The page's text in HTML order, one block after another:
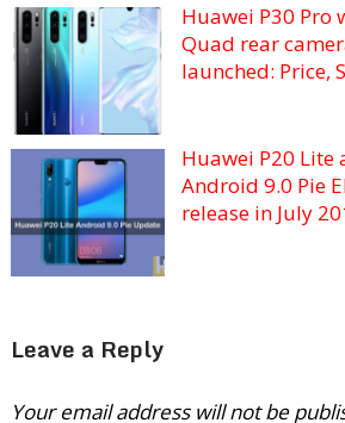
Huawei P30 Pro
Quad rear
launched: Price,
Huawei P20 Lite
Android 9.0 Pie
release in July
Leave a Reply
Your email address will not be